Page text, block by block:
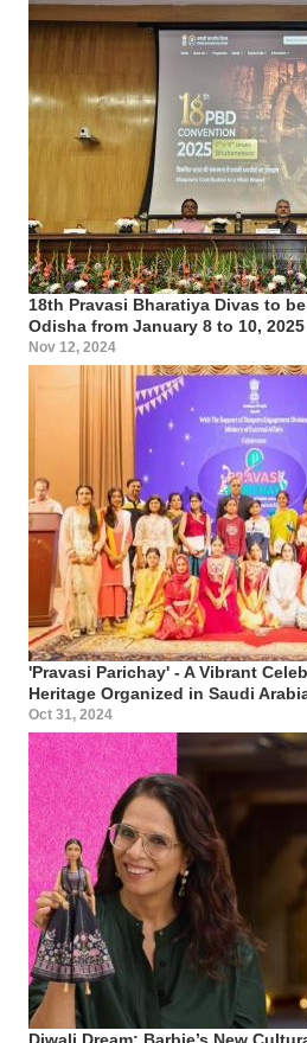
18th Pravasi Bharatiya Divas to
Odisha from January 8 to 10, 2025
Nov 12, 2024
'Pravasi Parichay' - A Vibrant
Heritage Organized in Saudi
Oct 31, 2024